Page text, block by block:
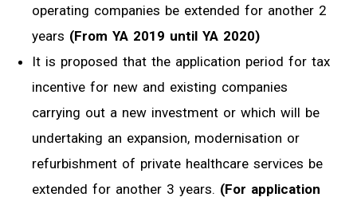
operating companies be extended for another 2
years (From YA 2019 until YA 2020)
It is proposed that the application period for tax
incentive for new and existing companies
carrying out a new investment or which will be
undertaking an expansion, modernisation or
refurbishment of private healthcare services be
extended for another 3 years. (For application